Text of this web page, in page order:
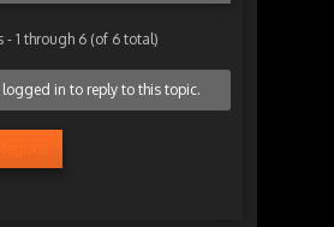
- 1 through 6 (of 6 total)
logged in to reply to this topic.